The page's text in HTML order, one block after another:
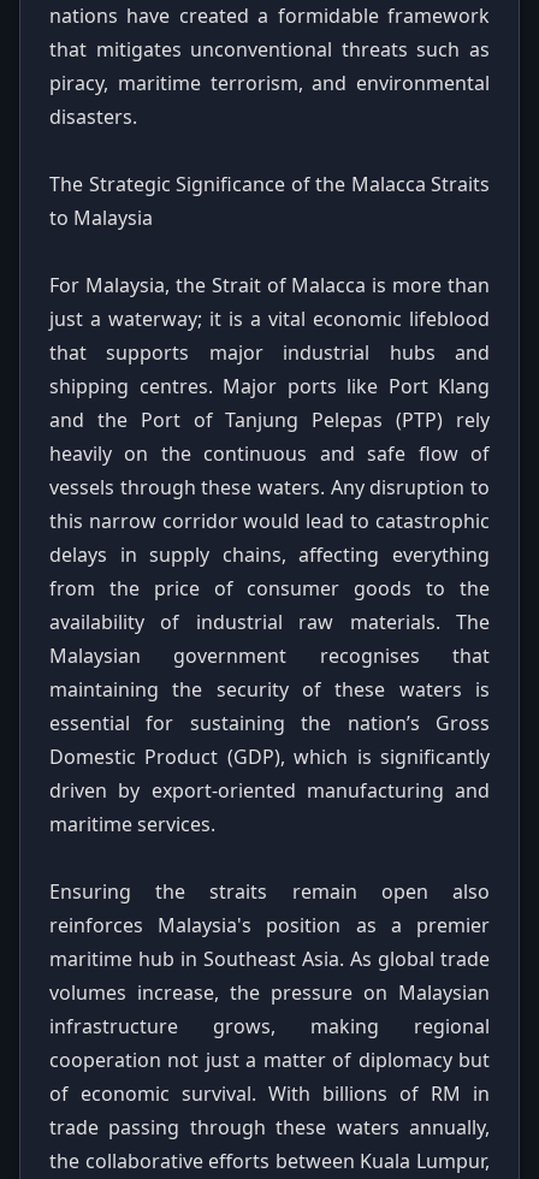
nations have created a formidable framework
that mitigates unconventional threats such as
piracy, maritime terrorism, and environmental
disasters.
The Strategic Significance of the Malacca Straits
to Malaysia
For Malaysia, the Strait of Malacca is more than
just a waterway; it is a vital economic lifeblood
that supports major industrial hubs and
shipping centres. Major ports like Port Klang
and the Port of Tanjung Pelepas (PTP) rely
heavily on the continuous and safe flow of
vessels through these waters. Any disruption to
this narrow corridor would lead to catastrophic
delays in supply chains, affecting everything
from the price of consumer goods to the
availability of industrial raw materials. The
Malaysian government recognises that
maintaining the security of these waters is
essential for sustaining the nation’s Gross
Domestic Product (GDP), which is significantly
driven by export-oriented manufacturing and
maritime services.
Ensuring the straits remain open also
reinforces Malaysia's position as a premier
maritime hub in Southeast Asia. As global trade
volumes increase, the pressure on Malaysian
infrastructure grows, making regional
cooperation not just a matter of diplomacy but
of economic survival. With billions of RM in
trade passing through these waters annually,
the collaborative efforts between Kuala Lumpur,